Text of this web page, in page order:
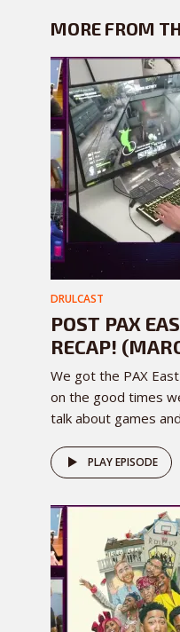
MORE FROM
DRULCAST
POST PAX
RECAP!
We got the PAX
on the good times
talk about games
PLAY EPISODE